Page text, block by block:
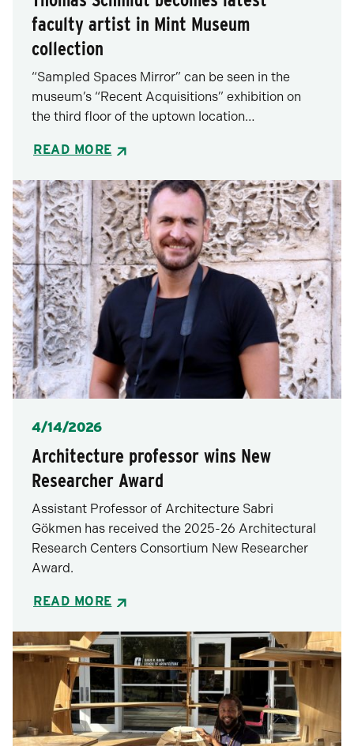
faculty artist in Mint Museum
collection
“Sampled Spaces Mirror” can be seen in the
museum’s “Recent Acquisitions” exhibition on
the third floor of the uptown location…
READ MORE
Posted
4/14/2026
Architecture professor wins New
Researcher Award
Assistant Professor of Architecture Sabri
Gökmen has received the 2025-26 Architectural
Research Centers Consortium New Researcher
Award.
READ MORE